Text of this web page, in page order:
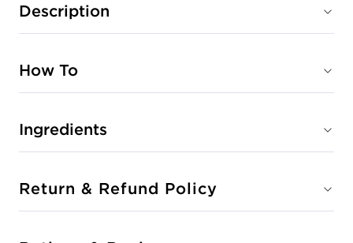
Description
How To
Ingredients
Return & Refund Policy